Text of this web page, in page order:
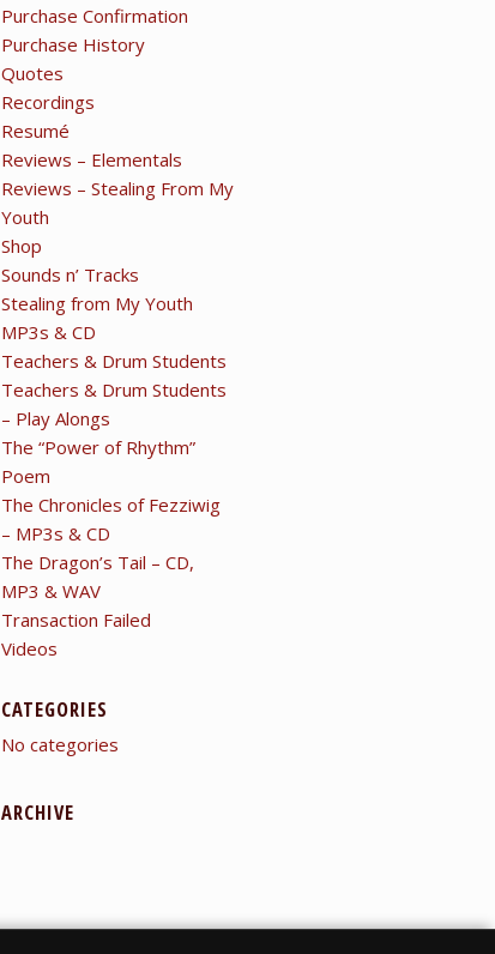
Purchase Confirmation
Purchase History
Quotes
Recordings
Resumé
Reviews – Elementals
Reviews – Stealing From My
Youth
Shop
Sounds n’ Tracks
Stealing from My Youth
MP3s & CD
Teachers & Drum Students
Teachers & Drum Students
– Play Alongs
The “Power of Rhythm”
Poem
The Chronicles of Fezziwig
– MP3s & CD
The Dragon’s Tail – CD,
MP3 & WAV
Transaction Failed
Videos
CATEGORIES
No categories
ARCHIVE